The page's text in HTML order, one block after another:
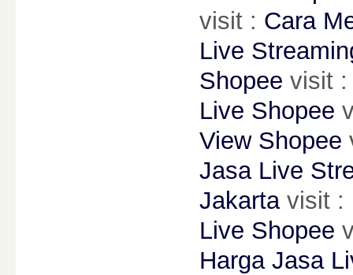
visit : Cara
Live
Shopee visit :
Live Shopee
View Shopee
Jasa Live
Jakartavisit :
Live Shopee
Harga Jasa